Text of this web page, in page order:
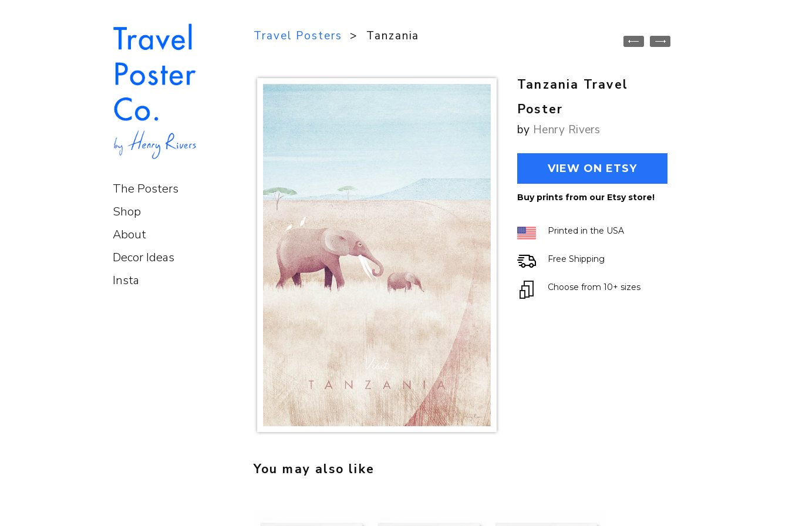
The Posters
Shop
About
Decor Ideas
Insta
Travel Posters > Tanzania
Tanzania Travel
Poster
by Henry Rivers
VIEW ON ETSY
Buy prints from our Etsy store!
Printed in the USA
Free Shipping
Choose from 10+ sizes
You may also like